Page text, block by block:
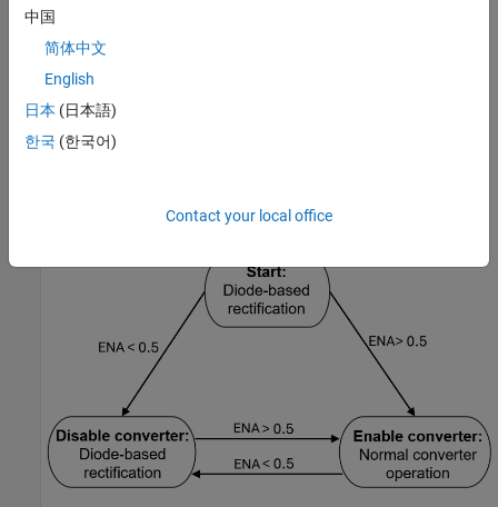
converter by applying a signal of value
Average-Value Voltage Source Converter (Three-Phase)
operates as an average-value diode-based rectifier. If you enable
block operates as a normal converter.
ENAport.
中国
简体中文
English
日本 (日本語)
한국 (한국어)
Contact your local office